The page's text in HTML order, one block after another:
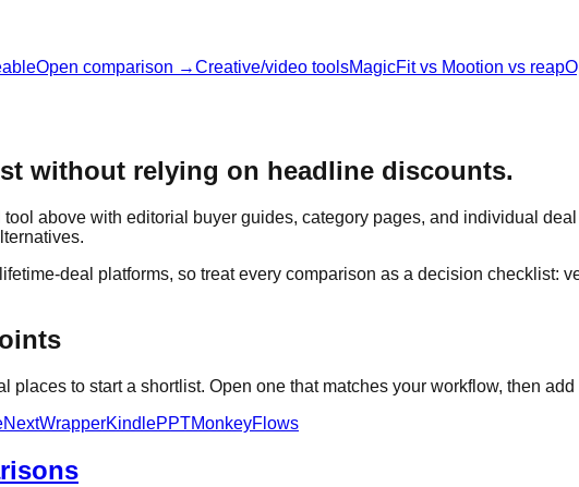
Open comparison →Creative/video toolsMagicFit vs Mootion vs reap
without relying on headline discounts.
above with editorial buyer guides, category pages, and individual
deal platforms, so treat every comparison as a decision checklist:
to start a shortlist. Open one that matches your workflow, then
NextWrapperKindlePPTMonkeyFlows